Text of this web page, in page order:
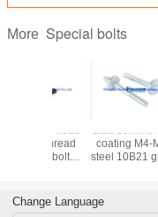
More Special bolts
Stud bolt with zinc
coating M4-M16
steel 10B21 grade
Change Language